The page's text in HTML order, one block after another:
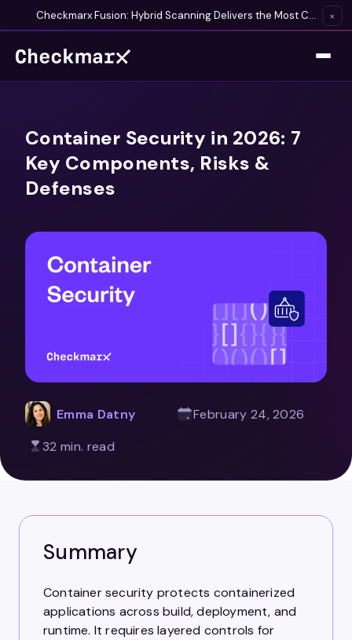
Checkmarx Fusion: Hybrid Scanning Delivers the Most Complete Vulnerability Detection Available ×
Container Security in 2026: 7
Key Components, Risks &
Defenses
Emma Datny
February 24, 2026
32 min. read
Summary
Container security protects containerized
applications across build, deployment, and
runtime. It requires layered controls for